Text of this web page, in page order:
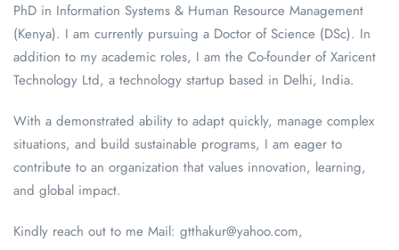
PhD in Information Systems & Human Resource Management
(Kenya). I am currently pursuing a Doctor of Science (DSc). In
addition to my academic roles, I am the Co-founder of Xaricent
Technology Ltd, a technology startup based in Delhi, India.
With a demonstrated ability to adapt quickly, manage complex
situations, and build sustainable programs, I am eager to
contribute to an organization that values innovation, learning,
and global impact.
Kindly reach out to me Mail: gtthakur@yahoo.com,